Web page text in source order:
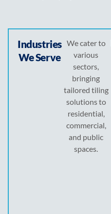
Industries
We Serve
We cater to
various
sectors,
bringing
tailored tiling
solutions to
residential,
commercial,
and public
spaces.